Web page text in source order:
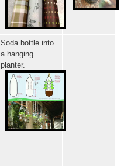
Soda bottle into
a hanging
planter.